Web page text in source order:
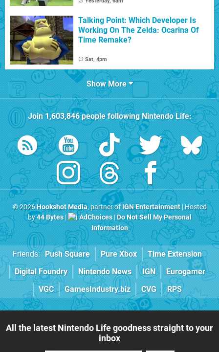
Talking Point: Which Developer Is
Working On The Zelda: Ocarina Of
Time Remake?
Sat, 4pm
Show More
Join1,603,846people followingNintendo Life:
© 2026Hookshot Media, partner ofIGN Entertainment| Hosted
by44 Bytes| AdChoices|Do Not Sell My Personal
Information
Friends: Push Square Pure Xbox
Time Extension
Digital Foundry
Nintendo News IGN
Eurogamer
VGC
GamesIndustry.biz CVG RPS
All the latest Nintendo Life goodness straight to your
inbox